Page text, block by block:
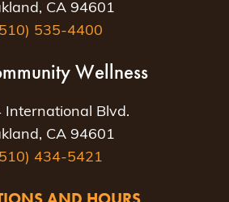
CA 94601
535-4400
Wellness
International Blvd.
CA 94601
434-5421